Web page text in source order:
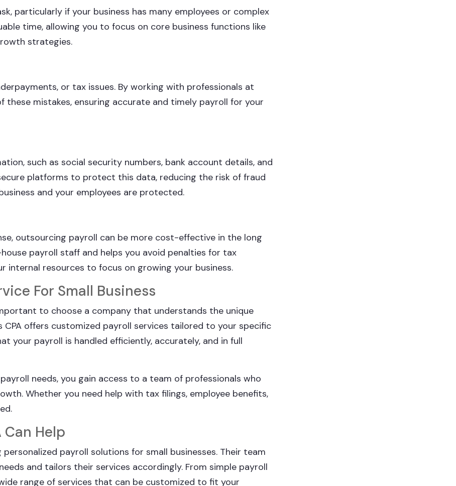
particularly if your business has many employees or complex
time, allowing you to focus on core business functions like
strategies.
or tax issues. By working with professionals at
these mistakes, ensuring accurate and timely payroll for your
such as social security numbers, bank account details, and
platforms to protect this data, reducing the risk of fraud
and your employees are protected.
outsourcing payroll can be more cost-effective in the long
payroll staff and helps you avoid penalties for tax
internal resources to focus on growing your business.
For Small Business
to choose a company that understands the unique
CPA offers customized payroll services tailored to your specific
your payroll is handled efficiently, accurately, and in full
needs, you gain access to a team of professionals who
Whether you need help with tax filings, employee benefits,
Can Help
payroll solutions for small businesses. Their team
and tailors their services accordingly. From simple payroll
range of services that can be customized to fit your